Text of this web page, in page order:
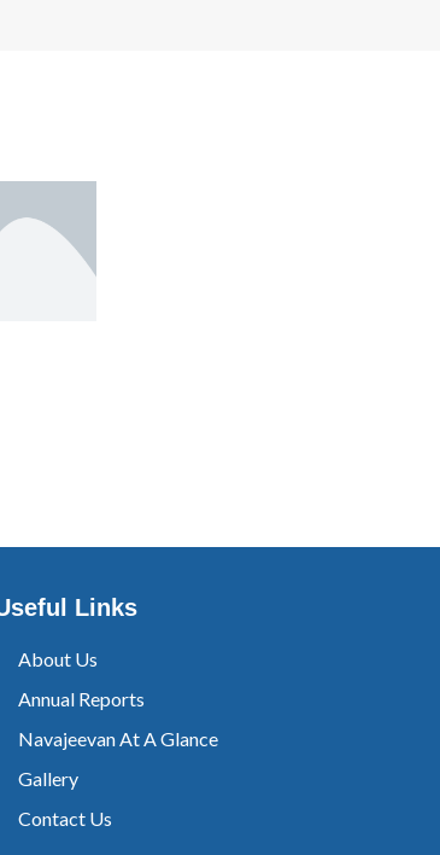
Links
About Us
Annual Reports
Navajeevan At A Glance
Gallery
Contact Us